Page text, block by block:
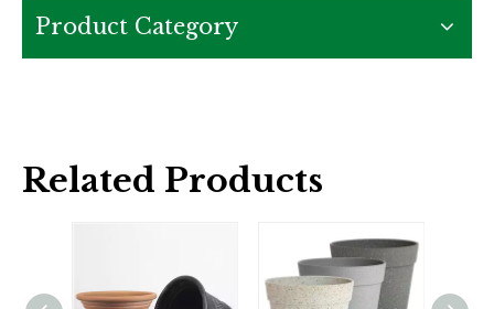
Product Category
Related Products